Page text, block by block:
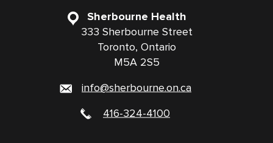
Sherbourne Health
333 Sherbourne Street
Toronto, Ontario
M5A 2S5
info@sherbourne.on.ca
416-324-4100